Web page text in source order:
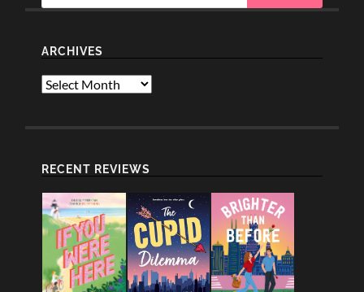
ARCHIVES
Archives
RECENT REVIEWS